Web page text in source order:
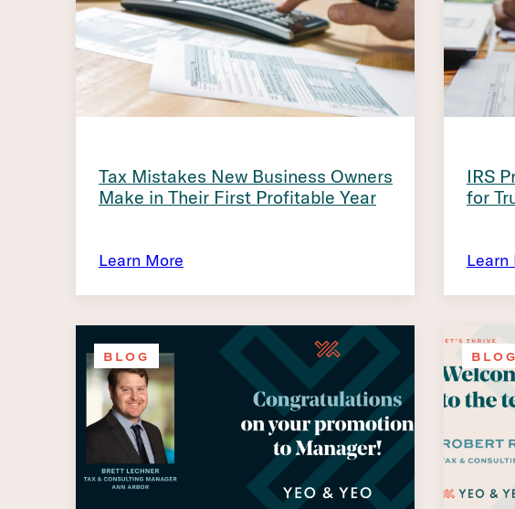
Tax Mistakes New Business Owners
Make in Their First Profitable Year
Learn More
IRS
for
Learn
BLOG BLOG